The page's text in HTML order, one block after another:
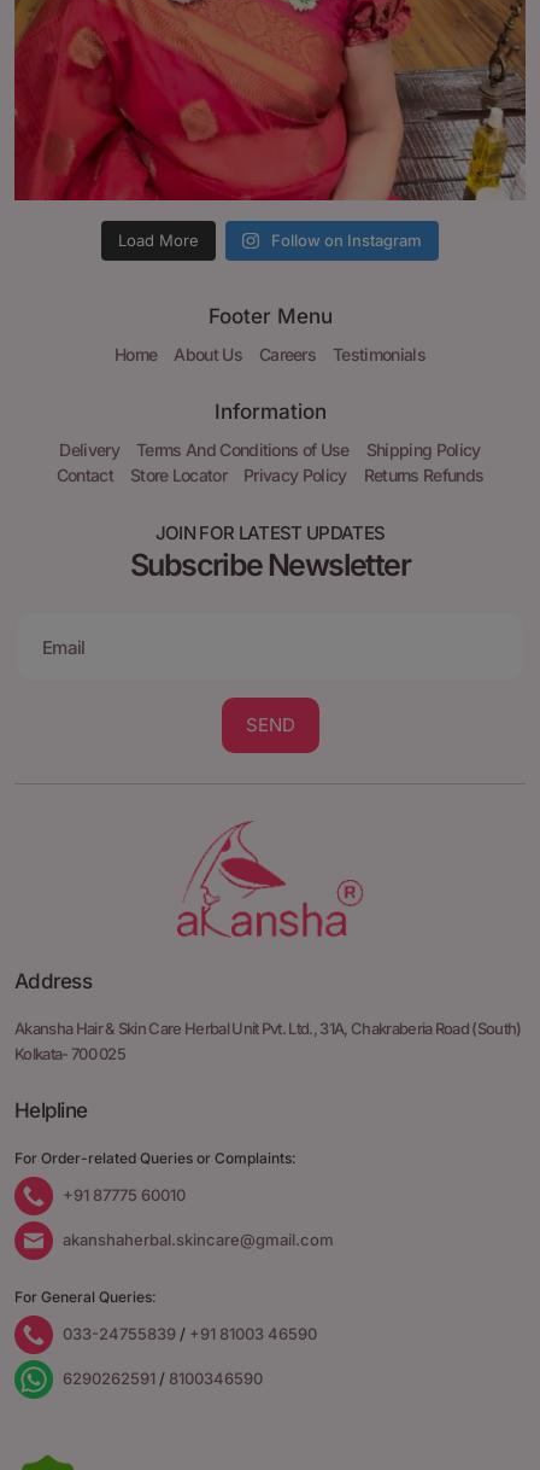
Load More Follow on Instagram
Footer Menu
Home About Us Careers Testimonials
Information
Delivery Terms And Conditions of Use
Shipping Policy
Contact
Store Locator Privacy Policy Returns Refunds
JOIN FOR LATEST UPDATES
Subscribe Newsletter
SEND
Address
Akansha Hair & Skin Care Herbal Unit Pvt. Ltd.,31A, Chakraberia Road(South)
Kolkata- 700 025
Helpline
For Order-related Queries or Complaints:
+91 87775 60010
akanshaherbal.skincare@gmail.com
For General Queries:
033-24755839 / +91 81003 46590
6290262591 / 8100346590